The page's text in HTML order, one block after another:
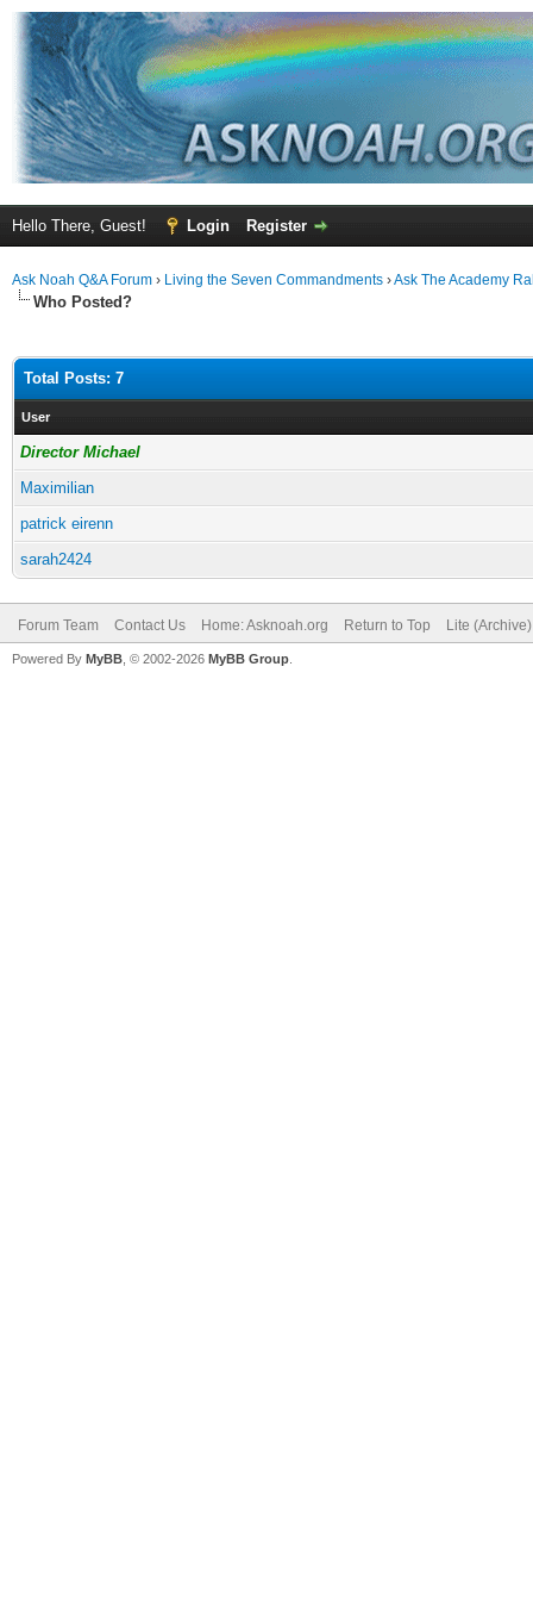
Hello There, Guest! Login Register
Ask Noah Q&A Forum › Living the Seven Commandments ›Ask The Academy
Who Posted?
Total Posts: 7
User
Director Michael
Maximilian
patrick eirenn
sarah2424
Forum Team Contact Us Home: Asknoah.org Return to Top Lite
Powered By MyBB , © 2002-2026 MyBB Group